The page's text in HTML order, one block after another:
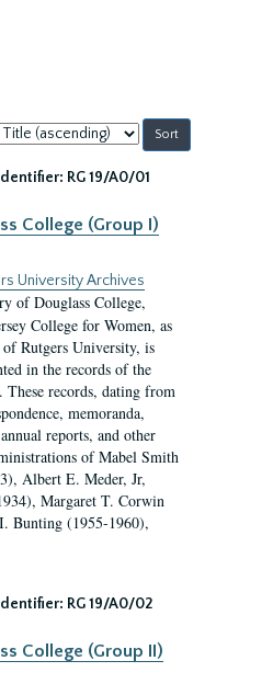
Identifier: RG 19/A0/01
College (Group I)
University Archives
of Douglass College,
College for Women, as
Rutgers University, is
in the records of the
These records, dating from
memoranda,
reports, and other
of Mabel Smith
Albert E. Meder, Jr,
Margaret T. Corwin
Bunting (1955-1960),
Identifier: RG 19/A0/02
College (Group II)